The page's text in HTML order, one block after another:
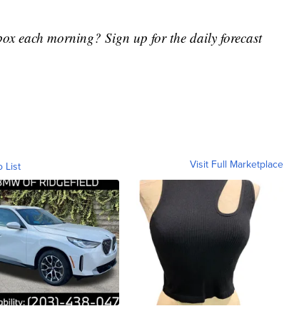
each morning? Sign up for the daily forecast
List Visit Full Marketplace